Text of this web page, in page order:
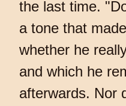
the last time.
a tone that
whether he
and which he
afterwards. Nor